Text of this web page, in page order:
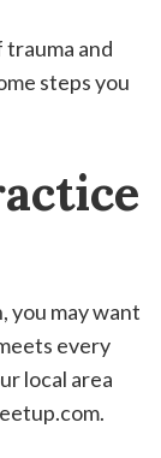
and
steps you
you may want
every
local area